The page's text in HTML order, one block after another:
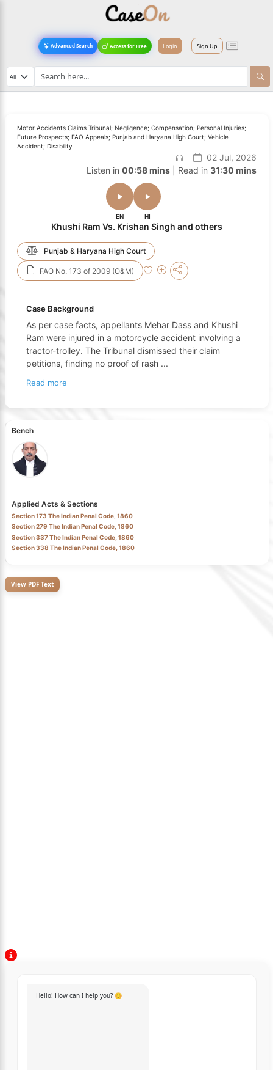
Advanced Search Access for Free Login Sign Up
Motor Accidents Claims Tribunal; Negligence; Compensation; Personal Injuries;
Future Prospects; FAO Appeals; Punjab and Haryana High Court; Vehicle
Accident; Disability
02 Jul, 2026
Listen in 00:58 mins| Read in 31:30 mins
EN HI
Khushi Ram Vs. Krishan Singh and others
Punjab & Haryana High Court
FAO No. 173 of 2009 (O&M)
Case Background
As per case facts, appellants Mehar Dass and Khushi
Ram were injured in a motorcycle accident involving a
tractor-trolley. The Tribunal dismissed their claim
petitions, finding no proof of rash ...
Read more
Bench
Applied Acts & Sections
Section 173 The Indian Penal Code, 1860
Section 279 The Indian Penal Code, 1860
Section 337 The Indian Penal Code, 1860
Section 338 The Indian Penal Code, 1860
View PDF Text
Hello! How can I help you? 😊